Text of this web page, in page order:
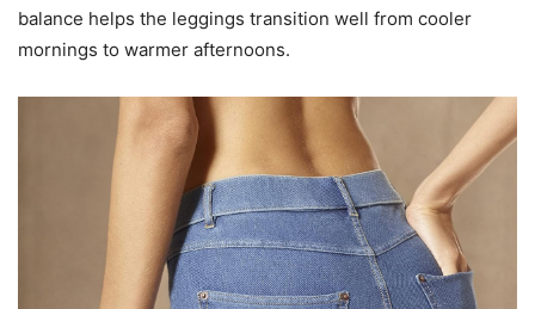
balance helps the leggings transition well from cooler
mornings to warmer afternoons.